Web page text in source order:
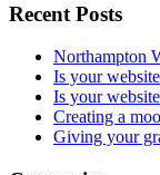
Recent Posts
Northampton
Is your
Is your
Creating a
Giving your